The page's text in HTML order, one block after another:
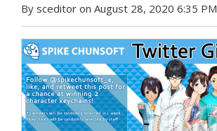
By sceditor on August 28, 2020 6:35 PM